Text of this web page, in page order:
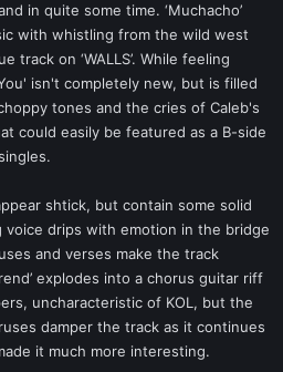
in quite some time. ‘Muchacho’
with whistling from the wild west
track on ‘WALLS’. While feeling
isn't completely new, but is filled
tones and the cries of Caleb's
could easily be featured as a B-side
shtick, but contain some solid
voice drips with emotion in the bridge
and verses make the track
explodes into a chorus guitar riff
uncharacteristic of KOL, but the
damper the track as it continues
it much more interesting.